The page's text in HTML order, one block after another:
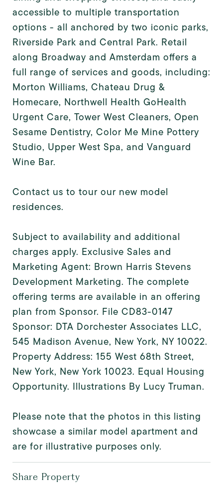
accessible to multiple transportation
options - all anchored by two iconic parks,
Riverside Park and Central Park. Retail
along Broadway and Amsterdam offers a
full range of services and goods, including:
Morton Williams, Chateau Drug &
Homecare, Northwell Health GoHealth
Urgent Care, Tower West Cleaners, Open
Sesame Dentistry, Color Me Mine Pottery
Studio, Upper West Spa, and Vanguard
Wine Bar.
Contact us to tour our new model
residences.
Subject to availability and additional
charges apply. Exclusive Sales and
Marketing Agent: Brown Harris Stevens
Development Marketing. The complete
offering terms are available in an offering
plan from Sponsor. File CD83-0147
Sponsor: DTA Dorchester Associates LLC,
545 Madison Avenue, New York, NY 10022.
Property Address: 155 West 68th Street,
New York, New York 10023. Equal Housing
Opportunity. Illustrations By Lucy Truman.
Please note that the photos in this listing
showcase a similar model apartment and
are for illustrative purposes only.
Share Property